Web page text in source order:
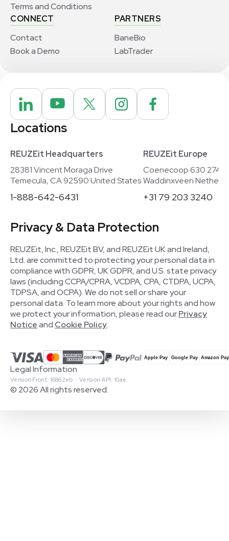
Terms and Conditions
CONNECT
Contact
Book a Demo
PARTNERS
BaneBio
LabTrader
Locations
REUZEit Headquarters
28381 Vincent Moraga Drive
Temecula, CA 92590 United States
1-888-642-6431
REUZEit Europe
Coenecoop 630
Waddinxveen
+31 79 203 3240
Privacy & Data Protection
REUZEit, Inc., REUZEit BV, and REUZEit UK and Ireland,
Ltd. are committed to protecting your personal data in
compliance with GDPR, UK GDPR, and U.S. state privacy
laws (including CCPA/CPRA, VCDPA, CPA, CTDPA, UCPA,
TDPSA, and OCPA). We do not sell or share your
personal data. To learn more about your rights and how
we protect your information, please read ourPrivacy
Noticeand Cookie Policy.
© 2026 All rights reserved.
Version Front: 16862eb · Version API: 10ae
Legal Information